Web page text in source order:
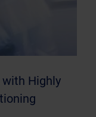
Highly